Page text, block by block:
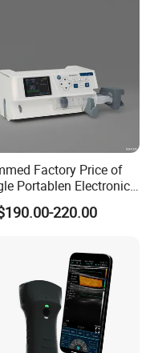
Factory Price of
Portablen Electronic
Pumps Sp1
220.00